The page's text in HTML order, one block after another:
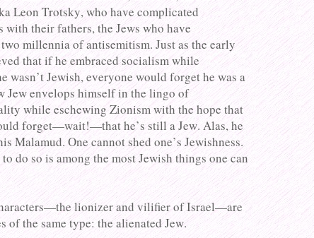
Leon Trotsky, who have complicated
with their fathers, the Jews who have
millennia of antisemitism. Just as the early
that if he embraced socialism while
wasn’t Jewish, everyone would forget he was a
Jew envelops himself in the lingo of
while eschewing Zionism with the hope that
forget—wait!—that he’s still a Jew. Alas, he
Malamud. One cannot shed one’s Jewishness.
do so is among the most Jewish things one can
lionizer and vilifier of Israel—are
of the same type: the alienated Jew.